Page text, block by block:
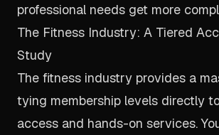
professional needs get more
The Fitness Industry: A Tiered
Study
The fitness industry provides a
tying membership levels directly
access and hands-on services.